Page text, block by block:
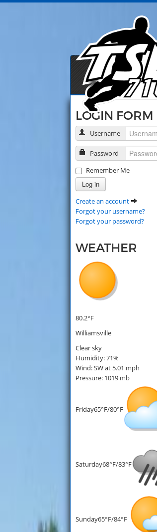
LOGIN FORM
Username
Password
Remember Me
Log in
Create an account
Forgot your username?
Forgot your password?
WEATHER
80.2°F
Williamsville
Clear sky
Humidity: 71%
Wind: SW at 5.01 mph
Pressure: 1019 mb
Friday65°F/80°F
Saturday68°F/83°F
Sunday65°F/84°F